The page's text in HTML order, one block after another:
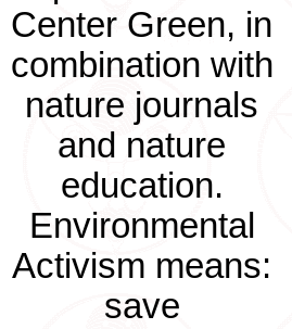
Center Green, in
combination with
nature journals
and nature
education.
Environmental
Activism means:
save